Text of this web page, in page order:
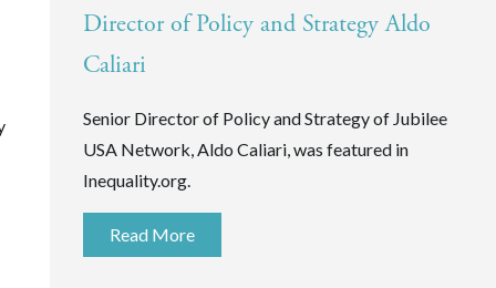
Director of Policy and Strategy Aldo
Caliari
Senior Director of Policy and Strategy of Jubilee
USA Network, Aldo Caliari, was featured in
Inequality.org.
Read More